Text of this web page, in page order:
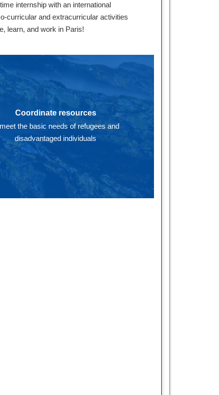
internship with an international
curricular and extracurricular activities
learn, and work in Paris!
Coordinate resources
the basic needs of refugees and
disadvantaged individuals